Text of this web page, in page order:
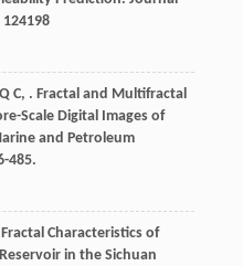
124198
Q C, . Fractal and Multifractal
Scale Digital Images of
and Petroleum
485.
Characteristics of
in the Sichuan